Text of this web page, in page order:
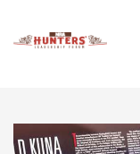
NEWS,VIDEOS,GOTW